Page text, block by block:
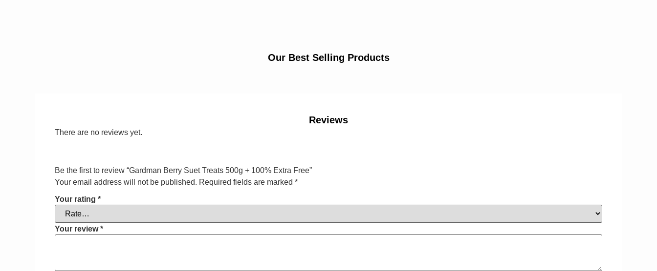
Our Best Selling Products
Reviews
There are no reviews yet.
Be the first to review “Gardman Berry Suet Treats 500g + 100% Extra Free”
Your email address will not be published. Required fields are marked *
Your rating *
Your review*